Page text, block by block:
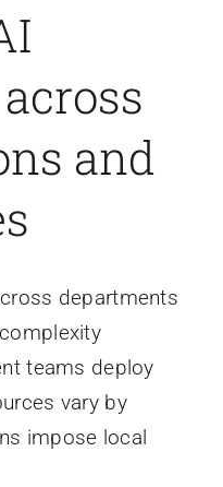
and
departments
teams deploy
vary by
impose local